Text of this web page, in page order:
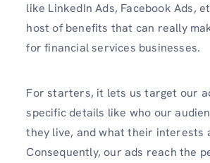
like LinkedIn Ads, Facebook Ads,
host of benefits that can really
for financial services businesses.
For starters, it lets us target our
specific details like who our
they live, and what their interests
Consequently, our ads reach the